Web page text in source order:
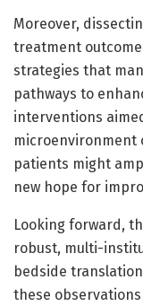
Moreover,
treatment
strategies that
pathways to
interventions
microenvironment
patients might
new hope for
Looking forward,
robust, multi-
bedside
these